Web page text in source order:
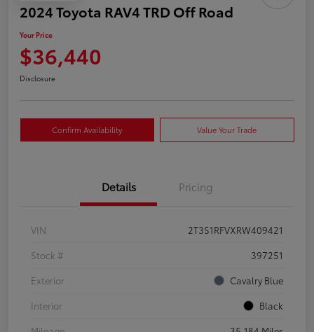
2024 Toyota RAV4 TRD Off Road
Your Price
$36,440
Disclosure
Confirm Availability Value Your Trade
Details Pricing
VIN
2T3S1RFVXRW409421
Stock #
397251
Exterior
Cavalry Blue
Interior
Black